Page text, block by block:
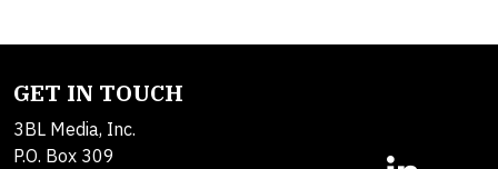
GET IN TOUCH
3BL Media, Inc.
P.O. Box 309